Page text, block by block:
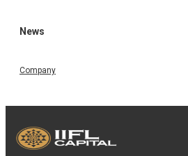
News
Company